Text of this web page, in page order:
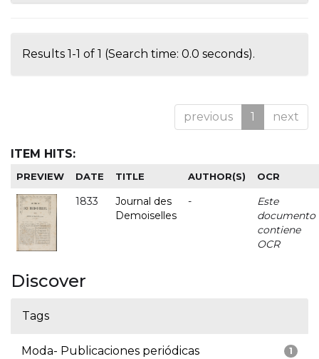
Results 1-1 of 1 (Search time: 0.0 seconds).
previous 1 next
ITEM HITS:
PREVIEW DATE TITLE AUTHOR(S) OCR
1833
Journal des
Demoiselles
-
Este
documento
contiene
OCR
Discover
Tags
1
Moda- Publicaciones periódicas